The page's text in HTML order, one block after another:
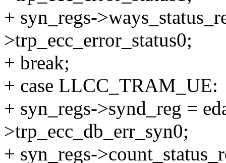
+ syn_regs-
>trp_ecc_error_status0;
+ break;
+ case LLCC_TRAM_UE:
+ syn_regs->synd_reg =
>trp_ecc_db_err_syn0;
+ syn_regs-